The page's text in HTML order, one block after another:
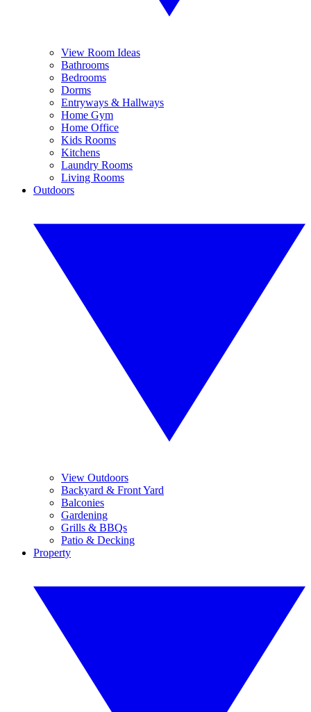
View Room Ideas
Bathrooms
Bedrooms
Dorms
Entryways & Hallways
Home Gym
Home Office
Kids Rooms
Kitchens
Laundry Rooms
Living Rooms
Outdoors
View Outdoors
Backyard & Front Yard
Balconies
Gardening
Grills & BBQs
Patio & Decking
Property